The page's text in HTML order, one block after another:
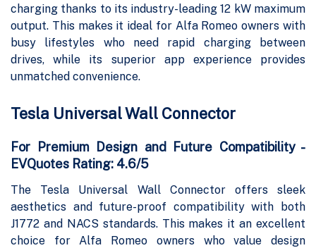
charging thanks to its industry-leading 12 kW maximum
output. This makes it ideal for Alfa Romeo owners with
busy lifestyles who need rapid charging between
drives, while its superior app experience provides
unmatched convenience.
Tesla Universal Wall Connector
For Premium Design and Future Compatibility -
EVQuotes Rating: 4.6/5
The Tesla Universal Wall Connector offers sleek
aesthetics and future-proof compatibility with both
J1772 and NACS standards. This makes it an excellent
choice for Alfa Romeo owners who value design